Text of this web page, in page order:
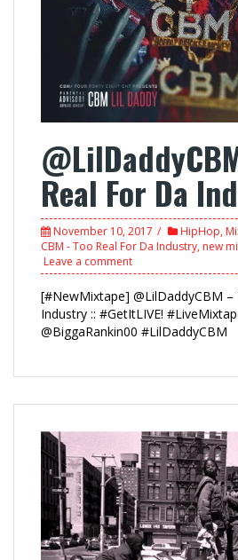
Real For Da
November 10, 2017 HipHop,
CBM - Too Real For Da Industry, new
Leave a comment
[#NewMixtape] @LilDaddyCBM –
Industry :: #GetItLIVE!
@BiggaRankin00 #LilDaddyCBM